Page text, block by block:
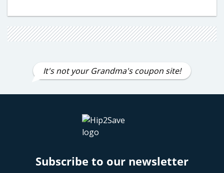
It's not your Grandma's coupon site!
Subscribe to our newsletter